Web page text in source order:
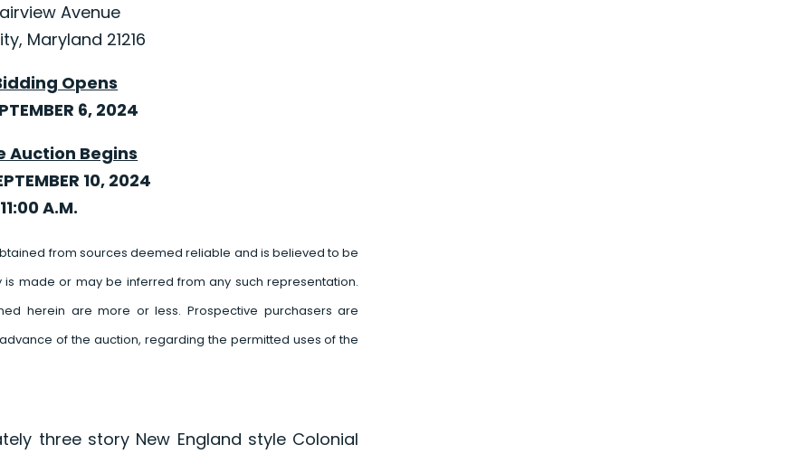
Avenue
Maryland 21216
Opens
6, 2024
Auction Begins
10, 2024
A.M.
from sources deemed reliable and is believed to be
made or may be inferred from any such representation.
herein are more or less. Prospective purchasers are
of the auction, regarding the permitted uses of the
three story New England style Colonial